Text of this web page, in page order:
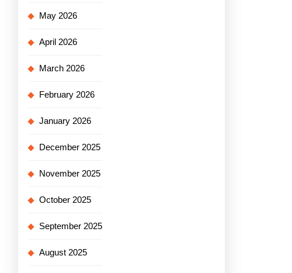
May 2026
April 2026
March 2026
February 2026
January 2026
December 2025
November 2025
October 2025
September 2025
August 2025